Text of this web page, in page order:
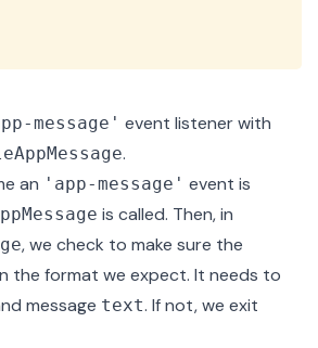
message' event listener with
.
an 'app-message' event is
is called. Then, in
, we check to make sure the
the format we expect. It needs to
message text. If not, we exit